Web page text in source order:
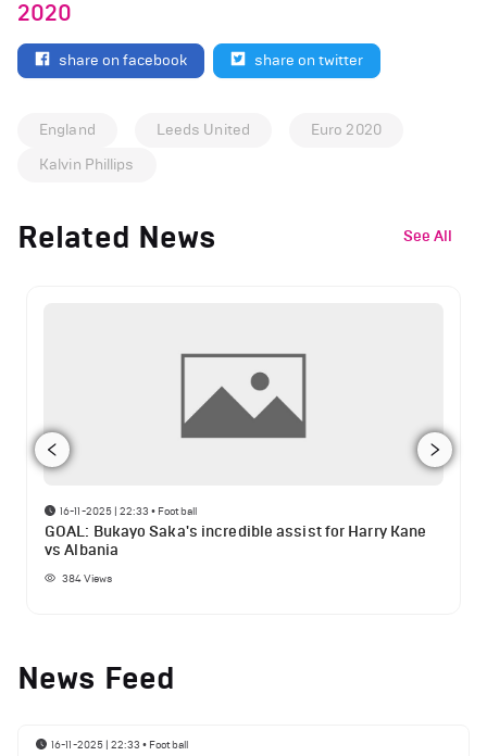
2020
share on facebook share on twitter
England Leeds United
Euro 2020
Kalvin Phillips
Related News See All
16-11-2025 | 22:33 • Football
GOAL: Bukayo Saka's incredible assist for Harry Kane
vs Albania
384Views
News Feed
16-11-2025 | 22:33 • Football